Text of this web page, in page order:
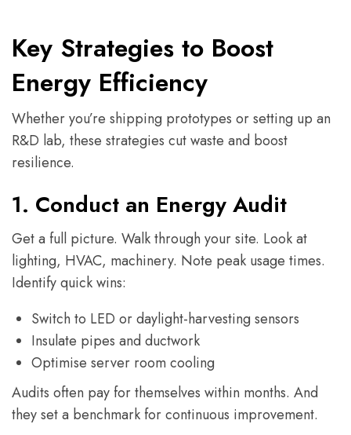
Key Strategies to Boost
Energy Efficiency
Whether you’re shipping prototypes or setting up an
R&D lab, these strategies cut waste and boost
resilience.
1. Conduct an Energy Audit
Get a full picture. Walk through your site. Look at
lighting, HVAC, machinery. Note peak usage times.
Identify quick wins:
Switch to LED or daylight-harvesting sensors
Insulate pipes and ductwork
Optimise server room cooling
Audits often pay for themselves within months. And
they set a benchmark for continuous improvement.